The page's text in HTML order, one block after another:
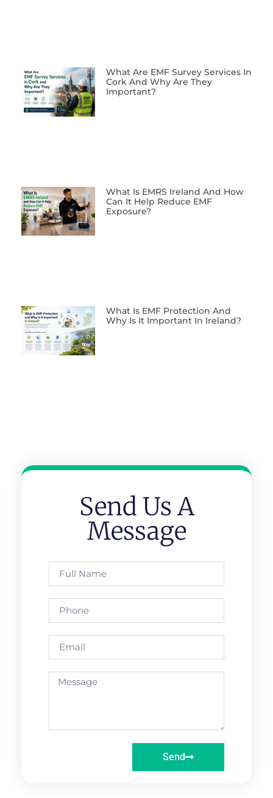
What Are EMF Survey Services In
Cork And Why Are They
Important?
What Is EMRS Ireland And How
Can It Help Reduce EMF
Exposure?
What Is EMF Protection And
Why Is It Important In Ireland?
Send Us A
Message
Send